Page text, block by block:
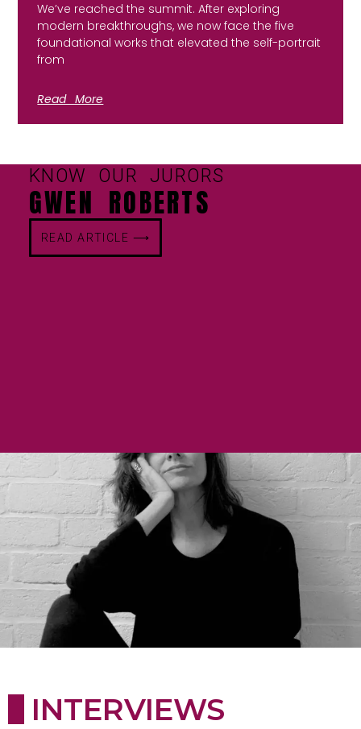
We’ve reached the summit. After exploring
modern breakthroughs, we now face the five
foundational works that elevated the self-portrait
from
Read More
KNOW OUR JURORS
GWEN ROBERTS
READ ARTICLE ⟶
INTERVIEWS